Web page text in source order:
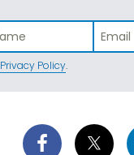
Privacy Policy.